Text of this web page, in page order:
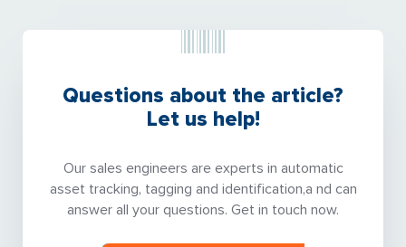
Questions about the article?
Let us help!
Our sales engineers are experts in automatic
asset tracking, tagging and identification,a nd can
answer all your questions. Get in touch now.